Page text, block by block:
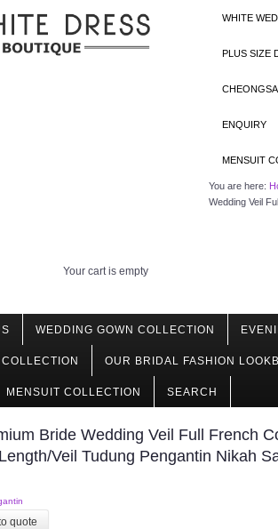
WHITE
PLUS SIZE
ENQUIRY
MENSUIT
You are here:
Wedding Veil
Your cart is empty
WEDDING GOWN COLLECTION
OUR BRIDAL FASHION
MENSUIT COLLECTION SEARCH
Bride Wedding Veil Full French
Veil Tudung Pengantin Nikah